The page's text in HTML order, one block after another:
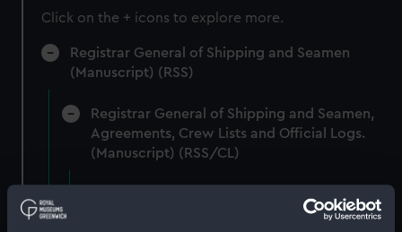
Click on the + icons to explore more.
Registrar General of Shipping and Seamen
(Manuscript) (RSS)
Registrar General of Shipping and Seamen,
Agreements, Crew Lists and Official Logs.
(Manuscript) (RSS/CL)
Seamen, Agreements, Crew Lists And